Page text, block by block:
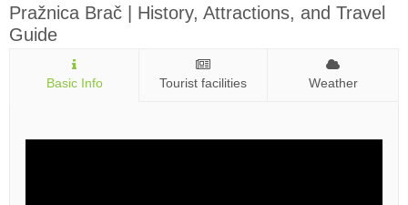
Pražnica Brač | History, Attractions, and Travel
Guide
Basic Info Tourist facilities Weather